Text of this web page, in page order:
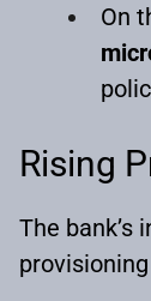
On
Rising
The